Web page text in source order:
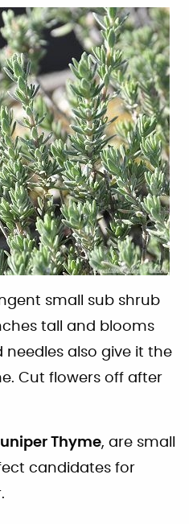
small sub shrub
tall and blooms
needles also give it the
Cut flowers off after
Thyme, are small
candidates for